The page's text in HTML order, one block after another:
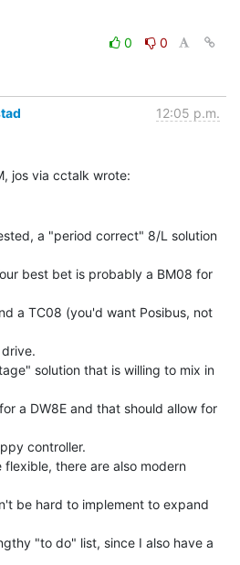
0
0
12:05 p.m.
a "period correct" 8/L solution
best bet is probably a BM08 for
a TC08 (you'd want Posibus, not
solution that is willing to mix in
a DW8E and that should allow for
controller.
there are also modern
be hard to implement to expand
"to do" list, since I also have a